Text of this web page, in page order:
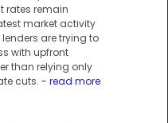
rates remain
market activity
are trying to
with upfront
than relying only
cuts. - read more